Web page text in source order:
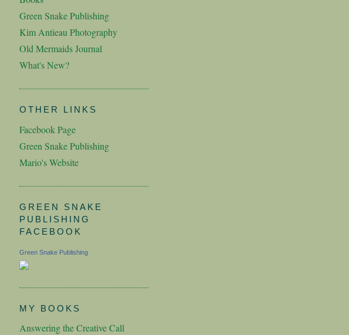
Green Snake Publishing
Kim Antieau Photography
Old Mermaids Journal
What's New?
OTHER LINKS
Facebook Page
Green Snake Publishing
Mario's Website
GREEN SNAKE
PUBLISHING
FACEBOOK
Green Snake Publishing
MY BOOKS
Answering the Creative Call